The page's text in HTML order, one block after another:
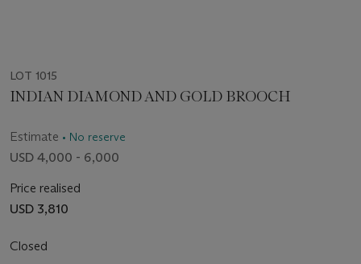
LOT 1015
INDIAN DIAMOND AND GOLD BROOCH
Estimate • No reserve
USD 4,000 - 6,000
Price realised
USD 3,810
Closed